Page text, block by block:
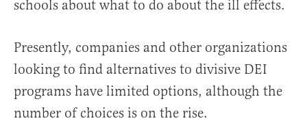
schools about what to do about the ill effects.
Presently, companies and other organizations
looking to find alternatives to divisive DEI
programs have limited options, although the
number of choices is on the rise.